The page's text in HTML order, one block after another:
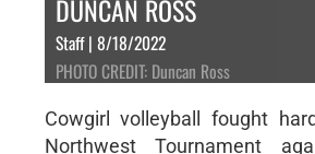
DUNCAN ROSS
Staff | 8/18/2022
PHOTO CREDIT: Duncan Ross
Cowgirl volleyball fought
Northwest Tournament